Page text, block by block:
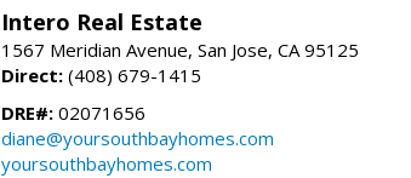
Intero Real Estate
1567 Meridian Avenue, San Jose, CA 95125
Direct: (408) 679-1415
DRE#: 02071656
diane@yoursouthbayhomes.com
yoursouthbayhomes.com